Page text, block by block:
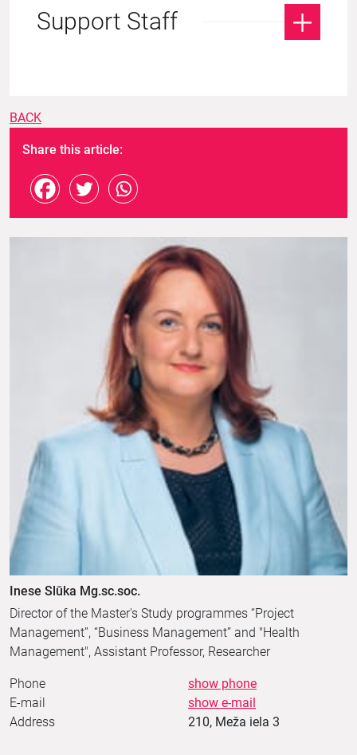
Support Staff
BACK
Share this article:
Inese Slūka Mg.sc.soc.
Director of the Master's Study programmes “Project
Management”, “Business Management” and "Health
Management", Assistant Professor, Researcher
Phone
show phone
E-mail
show e-mail
Address
210, Meža iela 3